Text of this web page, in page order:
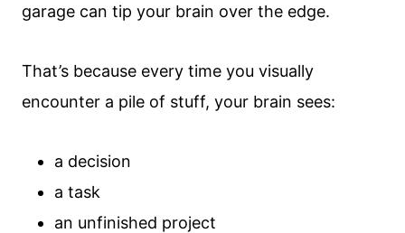
garage can tip your brain over the edge.
That’s because every time you visually
encounter a pile of stuff, your brain sees:
a decision
a task
an unfinished project